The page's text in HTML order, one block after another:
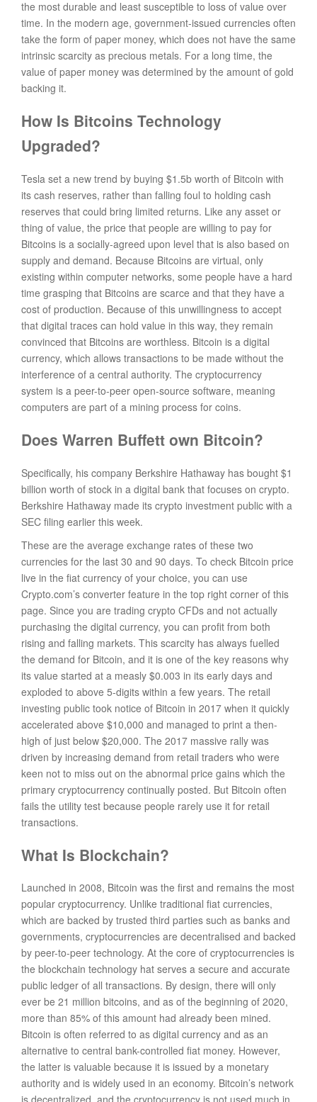
the most durable and least susceptible to loss of value over
time. In the modern age, government-issued currencies often
take the form of paper money, which does not have the same
intrinsic scarcity as precious metals. For a long time, the
value of paper money was determined by the amount of gold
backing it.
How Is Bitcoins Technology
Upgraded?
Tesla set a new trend by buying $1.5b worth of Bitcoin with
its cash reserves, rather than falling foul to holding cash
reserves that could bring limited returns. Like any asset or
thing of value, the price that people are willing to pay for
Bitcoins is a socially-agreed upon level that is also based on
supply and demand. Because Bitcoins are virtual, only
existing within computer networks, some people have a hard
time grasping that Bitcoins are scarce and that they have a
cost of production. Because of this unwillingness to accept
that digital traces can hold value in this way, they remain
convinced that Bitcoins are worthless. Bitcoin is a digital
currency, which allows transactions to be made without the
interference of a central authority. The cryptocurrency
system is a peer-to-peer open-source software, meaning
computers are part of a mining process for coins.
Does Warren Buffett own Bitcoin?
Specifically, his company Berkshire Hathaway has bought $1
billion worth of stock in a digital bank that focuses on crypto.
Berkshire Hathaway made its crypto investment public with a
SEC filing earlier this week.
These are the average exchange rates of these two
currencies for the last 30 and 90 days. To check Bitcoin price
live in the fiat currency of your choice, you can use
Crypto.com’s converter feature in the top right corner of this
page. Since you are trading crypto CFDs and not actually
purchasing the digital currency, you can profit from both
rising and falling markets. This scarcity has always fuelled
the demand for Bitcoin, and it is one of the key reasons why
its value started at a measly $0.003 in its early days and
exploded to above 5-digits within a few years. The retail
investing public took notice of Bitcoin in 2017 when it quickly
accelerated above $10,000 and managed to print a then-
high of just below $20,000. The 2017 massive rally was
driven by increasing demand from retail traders who were
keen not to miss out on the abnormal price gains which the
primary cryptocurrency continually posted. But Bitcoin often
fails the utility test because people rarely use it for retail
transactions.
What Is Blockchain?
Launched in 2008, Bitcoin was the first and remains the most
popular cryptocurrency. Unlike traditional fiat currencies,
which are backed by trusted third parties such as banks and
governments, cryptocurrencies are decentralised and backed
by peer-to-peer technology. At the core of cryptocurrencies is
the blockchain technology hat serves a secure and accurate
public ledger of all transactions. By design, there will only
ever be 21 million bitcoins, and as of the beginning of 2020,
more than 85% of this amount had already been mined.
Bitcoin is often referred to as digital currency and as an
alternative to central bank-controlled fiat money. However,
the latter is valuable because it is issued by a monetary
authority and is widely used in an economy. Bitcoin’s network